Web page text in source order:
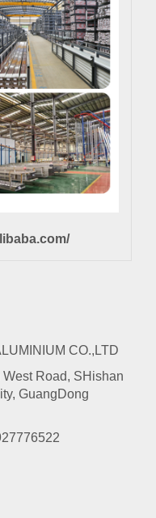
CO.,LTD
Road, SHishan
GuangDong